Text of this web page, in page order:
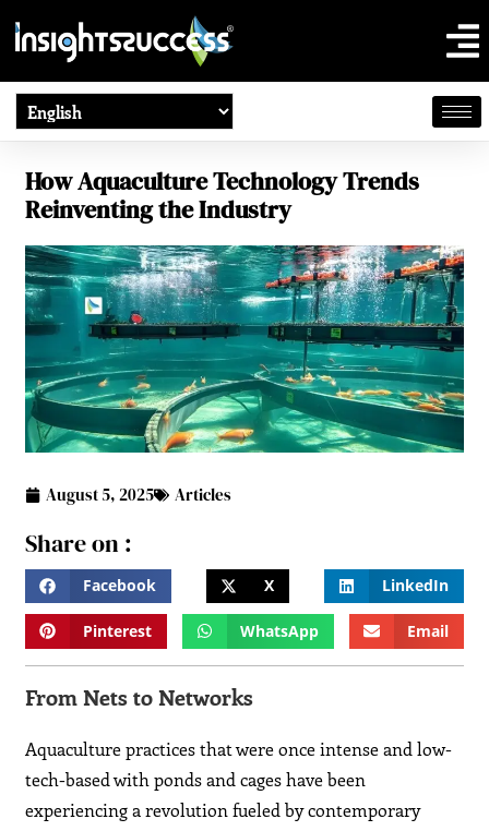
How Aquaculture Technology Trends
Reinventing the Industry
August 5, 2025 Articles
Share on :
Facebook X LinkedIn
Pinterest WhatsApp Email
From Nets to Networks
Aquaculture practices that were once intense and low-
tech-based with ponds and cages have been
experiencing a revolution fueled by contemporary